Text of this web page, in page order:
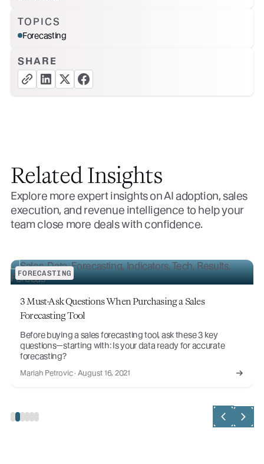
TOPICS
Forecasting
SHARE
copy link button
share linkedin button
share twitter button
share facebook button
Related Insights
Explore more expert insights on AI adoption, sales
execution, and revenue intelligence to help your
team close more deals with confidence.
FORECASTING
3 Must-Ask Questions When Purchasing a Sales
Forecasting Tool
Before buying a sales forecasting tool, ask these 3 key
questions—starting with: Is your data ready for accurate
forecasting?
Mariah Petrovic · August 16, 2021